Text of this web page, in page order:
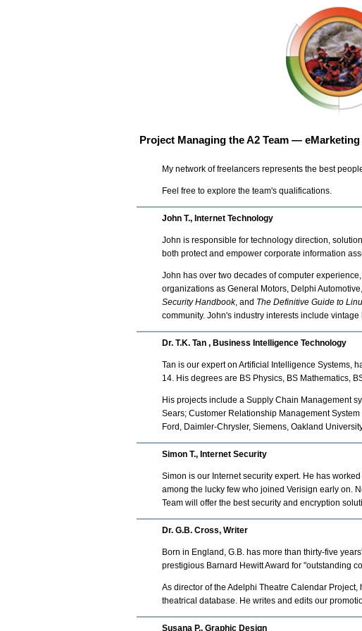
Project Managing the A2 Team —
My network of freelancers represents the best
Feel free to explore the team's qualifications.
John T., Internet Technology
John is responsible for technology direction,
both protect and empower corporate information
John has over two decades of computer
organizations as General Motors, Delphi
Security Handbook, and The Definitive Guide to
community. John's industry interests include
Dr. T.K. Tan , Business Intelligence Technology
Tan is our expert on Artificial Intelligence Systems,
14. His degrees are BS Physics, BS Mathematics,
His projects include a Supply Chain Management
Sears; Customer Relationship Management
Ford, Daimler-Chrysler, Siemens, Oakland
Simon T., Internet Security
Simon is our Internet security expert. He has
among the lucky few who joined Verisign early on.
Team will offer the best security and encryption
Dr. G.B. Cross, Writer
Born in England, G.B. has more than thirty-five
prestigious Barnard Hewitt Award for "outstanding
As director of the Adelphi Theatre Calendar
theatrical database. He writes and edits our
Susana P., Graphic Design